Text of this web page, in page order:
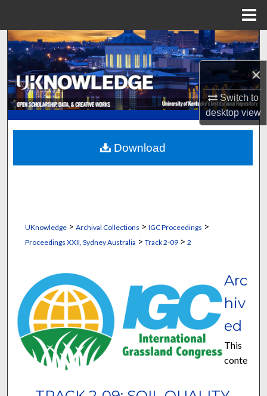
×
Switch to
desktopview
Search
Browse Collections
My Account
About
Digital Commons Network™
UKnowledge> Archival Collections > IGC Proceedings >
Proceedings XXII, Sydney Australia > Track 2-09> 2
Arc
hiv
ed
This
conte
Download